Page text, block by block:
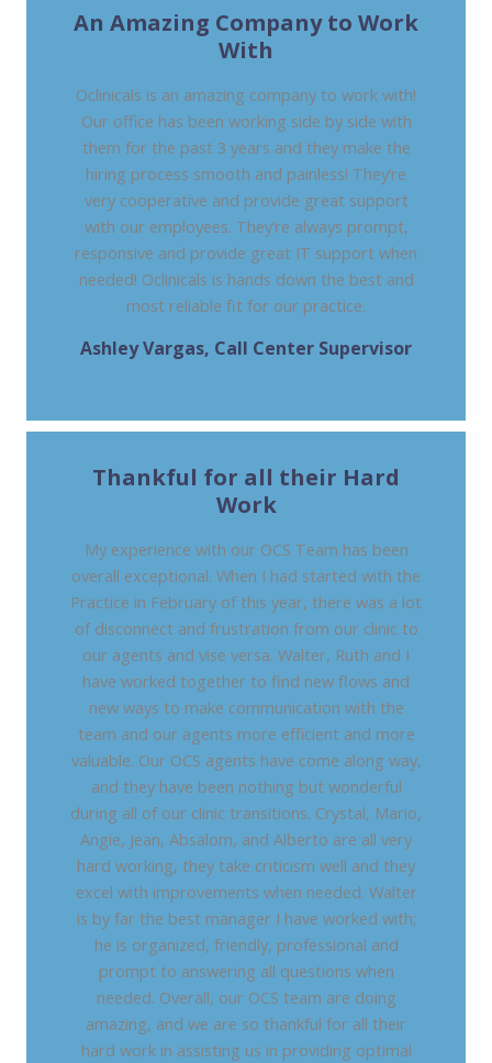
An Amazing Company to Work
With
Oclinicals is an amazing company to work with!
Our office has been working side by side with
them for the past 3 years and they make the
hiring process smooth and painless! They’re
very cooperative and provide great support
with our employees. They’re always prompt,
responsive and provide great IT support when
needed! Oclinicals is hands down the best and
most reliable fit for our practice.
Ashley Vargas, Call Center Supervisor
Thankful for all their Hard
Work
My experience with our OCS Team has been
overall exceptional. When I had started with the
Practice in February of this year, there was a lot
of disconnect and frustration from our clinic to
our agents and vise versa. Walter, Ruth and I
have worked together to find new flows and
new ways to make communication with the
team and our agents more efficient and more
valuable. Our OCS agents have come along way,
and they have been nothing but wonderful
during all of our clinic transitions. Crystal, Mario,
Angie, Jean, Absalom, and Alberto are all very
hard working, they take criticism well and they
excel with improvements when needed. Walter
is by far the best manager I have worked with;
he is organized, friendly, professional and
prompt to answering all questions when
needed. Overall, our OCS team are doing
amazing, and we are so thankful for all their
hard work in assisting us in providing optimal